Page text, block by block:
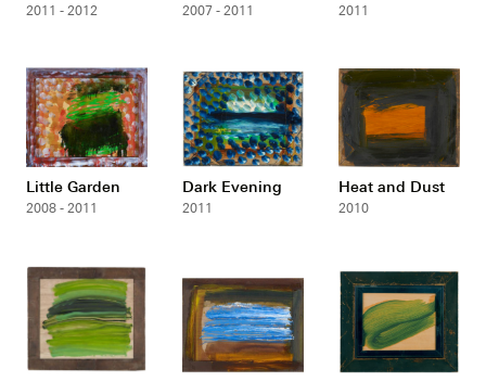
2011 - 2012 2007 - 2011 2011
Little Garden
2008 - 2011
Dark Evening
2011
Heat and Dust
2010